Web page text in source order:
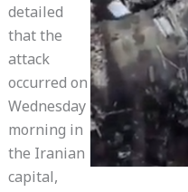
detailed
that the
attack
occurred on
Wednesday
morning in
the Iranian
capital,